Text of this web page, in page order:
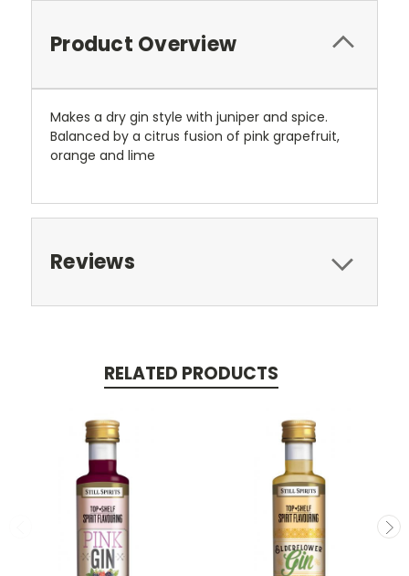
Product Overview
Makes a dry gin style with juniper and spice.
Balanced by a citrus fusion of pink grapefruit,
orange and lime
Reviews
RELATED PRODUCTS